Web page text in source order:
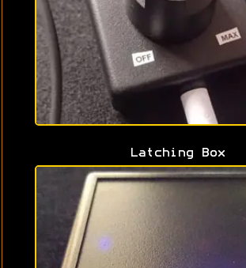
Latching Box